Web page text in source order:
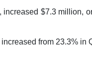
$7.3 million,
from 23.3% in